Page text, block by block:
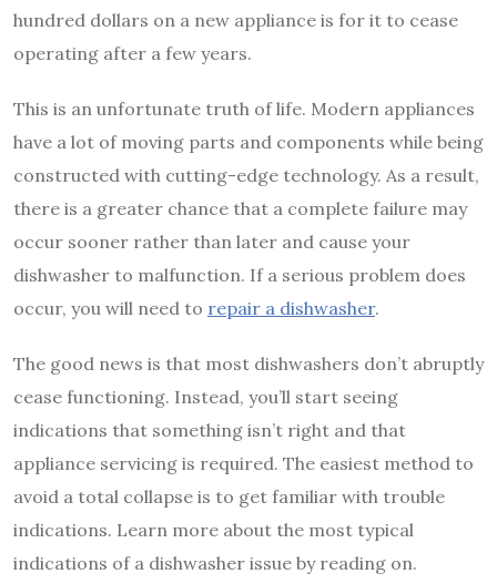
hundred dollars on a new appliance is for it to cease
operating after a few years.
This is an unfortunate truth of life. Modern appliances
have a lot of moving parts and components while being
constructed with cutting-edge technology. As a result,
there is a greater chance that a complete failure may
occur sooner rather than later and cause your
dishwasher to malfunction. If a serious problem does
occur, you will need to repair a dishwasher.
The good news is that most dishwashers don’t abruptly
cease functioning. Instead, you’ll start seeing
indications that something isn’t right and that
appliance servicing is required. The easiest method to
avoid a total collapse is to get familiar with trouble
indications. Learn more about the most typical
indications of a dishwasher issue by reading on.